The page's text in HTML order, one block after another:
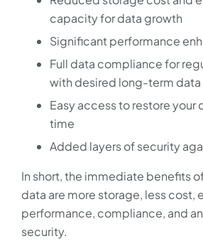
capacity for data growth
Significant performance
Full data compliance for
with desired long-term
Easy access to restore your
time
Added layers of security
In short, the immediate benefits
data are more storage, less cost,
performance, compliance, and
security.